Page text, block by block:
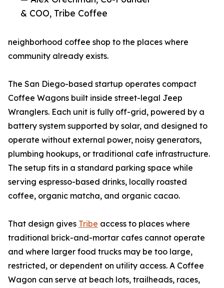
& COO, Tribe Coffee
neighborhood coffee shop to the places where
community already exists.
The San Diego-based startup operates compact
Coffee Wagons built inside street-legal Jeep
Wranglers. Each unit is fully off-grid, powered by a
battery system supported by solar, and designed to
operate without external power, noisy generators,
plumbing hookups, or traditional cafe infrastructure.
The setup fits in a standard parking space while
serving espresso-based drinks, locally roasted
coffee, organic matcha, and organic cacao.
That design gives Tribe access to places where
traditional brick-and-mortar cafes cannot operate
and where larger food trucks may be too large,
restricted, or dependent on utility access. A Coffee
Wagon can serve at beach lots, trailheads, races,